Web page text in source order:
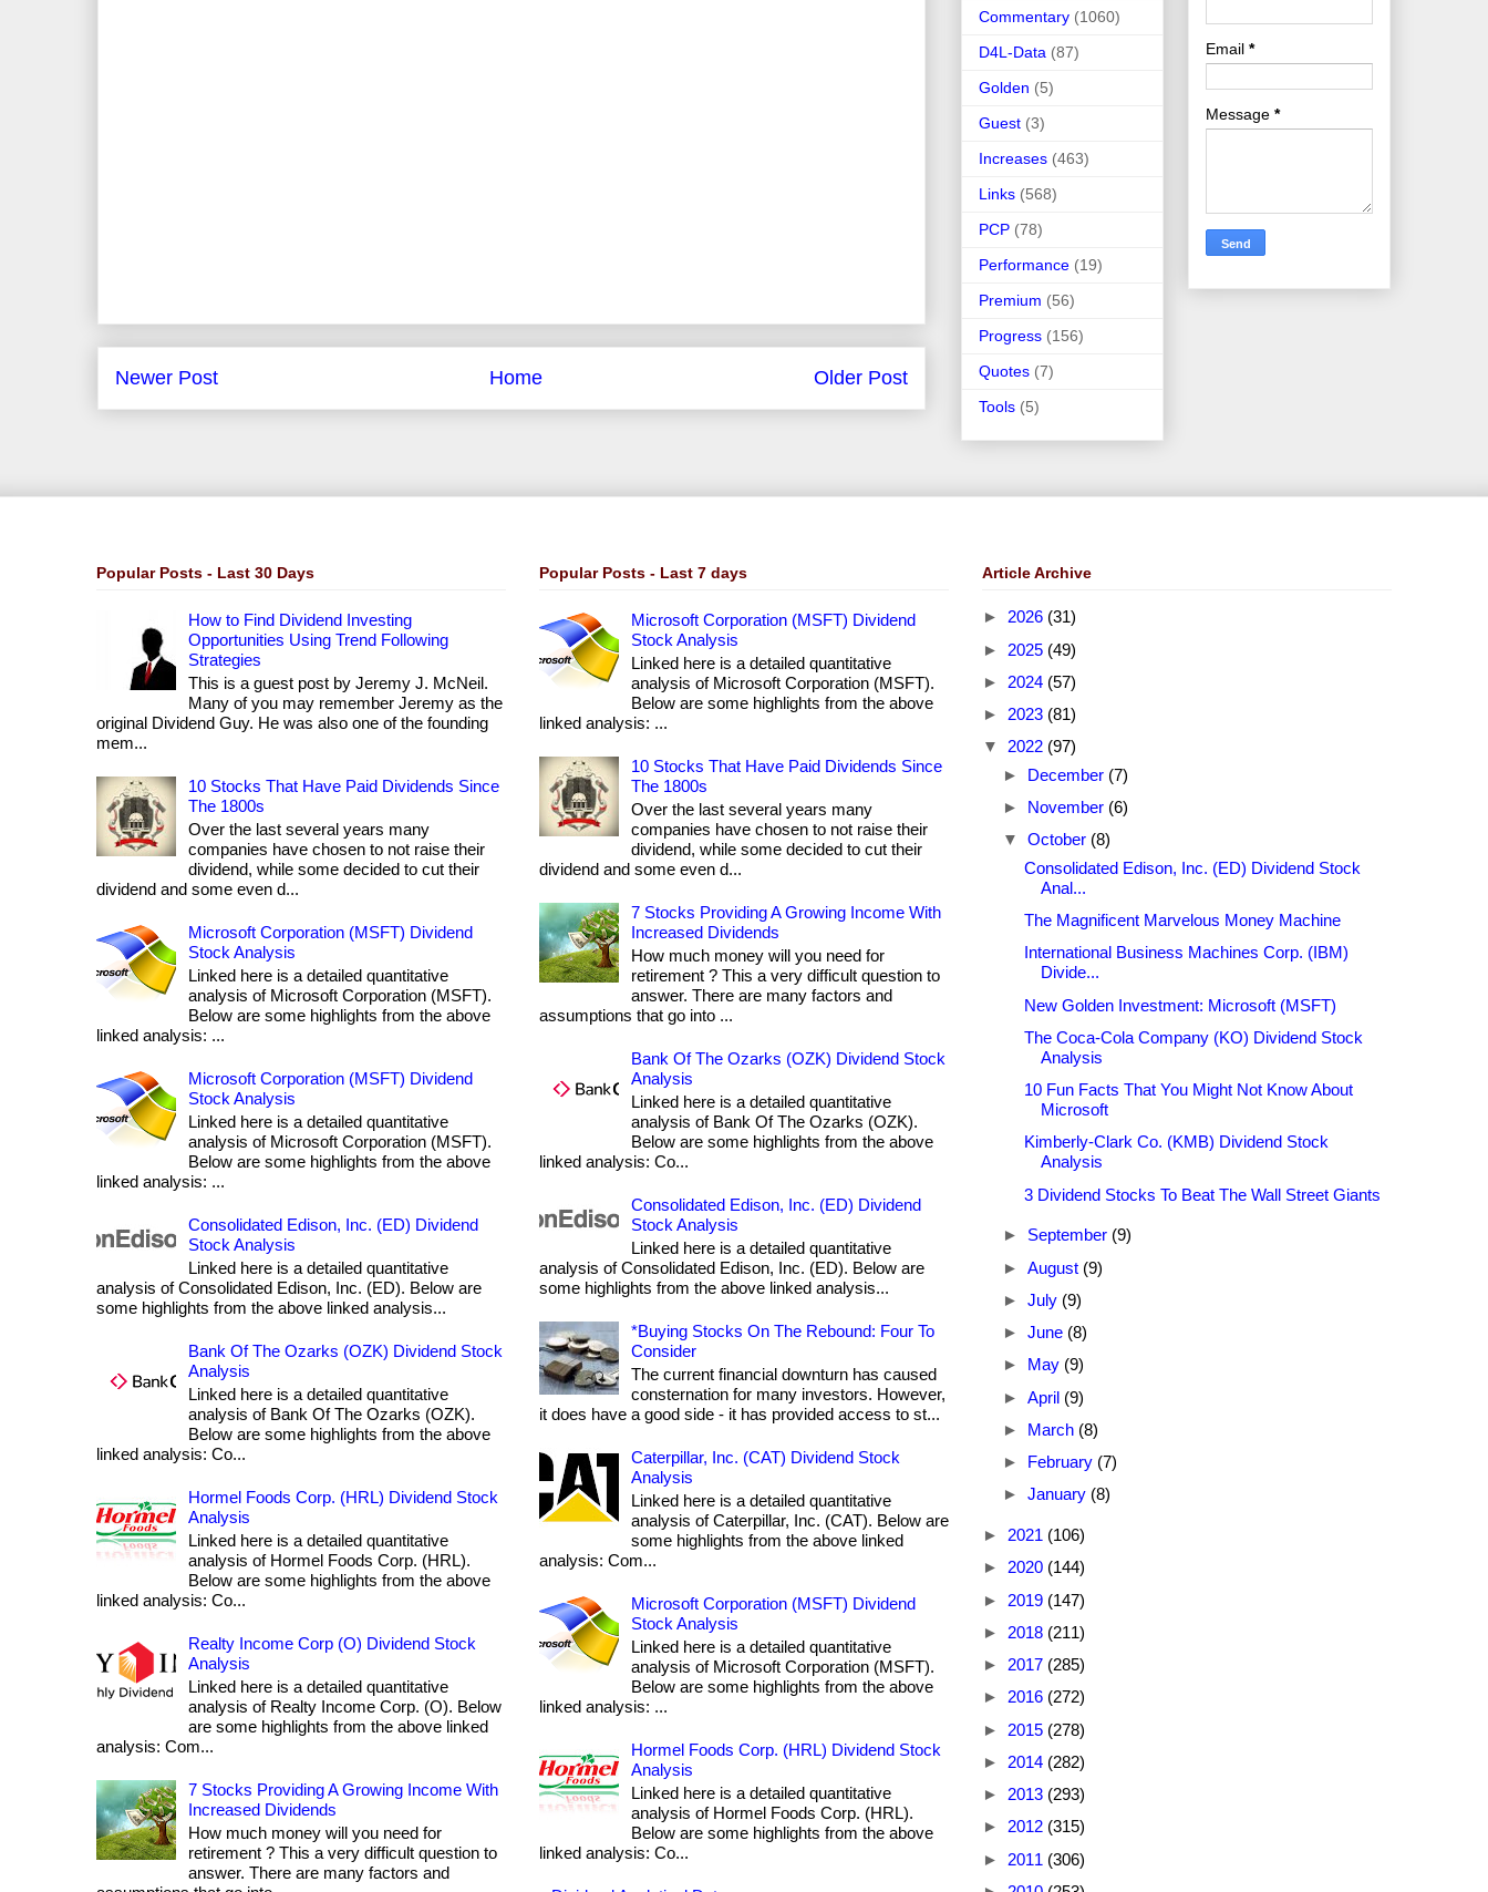
Newer Post Older Post
Home
Commentary (1060)
D4L-Data (87)
Golden (5)
Guest (3)
Increases (463)
Links (568)
PCP (78)
Performance (19)
Premium (56)
Progress (156)
Quotes (7)
Tools (5)
Email *
Message *
Popular Posts - Last 30 Days
How to Find Dividend Investing
Opportunities Using Trend Following
Strategies
This is a guest post by Jeremy J. McNeil.
Many of you may remember Jeremy as the
original Dividend Guy. He was also one of the founding
mem...
10 Stocks That Have Paid Dividends Since
The 1800s
Over the last several years many
companies have chosen to not raise their
dividend, while some decided to cut their
dividend and some even d...
Microsoft Corporation (MSFT) Dividend
Stock Analysis
Linked here is a detailed quantitative
analysis of Microsoft Corporation (MSFT).
Below are some highlights from the above
linked analysis: ...
Microsoft Corporation (MSFT) Dividend
Stock Analysis
Linked here is a detailed quantitative
analysis of Microsoft Corporation (MSFT).
Below are some highlights from the above
linked analysis: ...
Consolidated Edison, Inc. (ED) Dividend
Stock Analysis
Linked here is a detailed quantitative
analysis of Consolidated Edison, Inc. (ED). Below are
some highlights from the above linked analysis...
Bank Of The Ozarks (OZK) Dividend Stock
Analysis
Linked here is a detailed quantitative
analysis of Bank Of The Ozarks (OZK).
Below are some highlights from the above
linked analysis: Co...
Hormel Foods Corp. (HRL) Dividend Stock
Analysis
Linked here is a detailed quantitative
analysis of Hormel Foods Corp. (HRL).
Below are some highlights from the above
linked analysis: Co...
Realty Income Corp (O) Dividend Stock
Analysis
Linked here is a detailed quantitative
analysis of Realty Income Corp. (O). Below
are some highlights from the above linked
analysis: Com...
7 Stocks Providing A Growing Income With
Increased Dividends
How much money will you need for
retirement ? This a very difficult question to
answer. There are many factors and
Popular Posts - Last 7 days
Microsoft Corporation (MSFT) Dividend
Stock Analysis
Linked here is a detailed quantitative
analysis of Microsoft Corporation (MSFT).
Below are some highlights from the above
linked analysis: ...
10 Stocks That Have Paid Dividends Since
The 1800s
Over the last several years many
companies have chosen to not raise their
dividend, while some decided to cut their
dividend and some even d...
7 Stocks Providing A Growing Income With
Increased Dividends
How much money will you need for
retirement ? This a very difficult question to
answer. There are many factors and
assumptions that go into ...
Bank Of The Ozarks (OZK) Dividend Stock
Analysis
Linked here is a detailed quantitative
analysis of Bank Of The Ozarks (OZK).
Below are some highlights from the above
linked analysis: Co...
Consolidated Edison, Inc. (ED) Dividend
Stock Analysis
Linked here is a detailed quantitative
analysis of Consolidated Edison, Inc. (ED). Below are
some highlights from the above linked analysis...
*Buying Stocks On The Rebound: Four To
Consider
The current financial downturn has caused
consternation for many investors. However,
it does have a good side - it has provided access to st...
Caterpillar, Inc. (CAT) Dividend Stock
Analysis
Linked here is a detailed quantitative
analysis of Caterpillar, Inc. (CAT). Below are
some highlights from the above linked
analysis: Com...
Microsoft Corporation (MSFT) Dividend
Stock Analysis
Linked here is a detailed quantitative
analysis of Microsoft Corporation (MSFT).
Below are some highlights from the above
linked analysis: ...
Hormel Foods Corp. (HRL) Dividend Stock
Analysis
Linked here is a detailed quantitative
analysis of Hormel Foods Corp. (HRL).
Below are some highlights from the above
linked analysis: Co...
Article Archive
► 2026 (31)
► 2025 (49)
► 2024 (57)
► 2023 (81)
▼ 2022 (97)
► December (7)
► November (6)
▼ October (8)
Consolidated Edison, Inc. (ED) Dividend Stock
Anal...
The Magnificent Marvelous Money Machine
International Business Machines Corp. (IBM)
Divide...
New Golden Investment: Microsoft (MSFT)
The Coca-Cola Company (KO) Dividend Stock
Analysis
10 Fun Facts That You Might Not Know About
Microsoft
Kimberly-Clark Co. (KMB) Dividend Stock
Analysis
3 Dividend Stocks To Beat The Wall Street Giants
► September (9)
► August (9)
► July (9)
► June (8)
► May (9)
► April (9)
► March (8)
► February (7)
► January (8)
► 2021 (106)
► 2020 (144)
► 2019 (147)
► 2018 (211)
► 2017 (285)
► 2016 (272)
► 2015 (278)
► 2014 (282)
► 2013 (293)
► 2012 (315)
► 2011 (306)